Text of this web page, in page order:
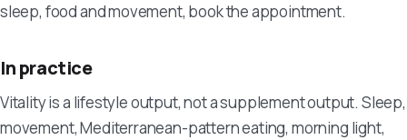
sleep, food and movement, book the appointment.
In practice
Vitality is a lifestyle output, not a supplement output. Sleep,
movement, Mediterranean-pattern eating, morning light,